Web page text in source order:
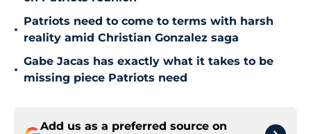
•
Patriots need to come to terms with harsh
reality amid Christian Gonzalez saga
•
Gabe Jacas has exactly what it takes to be
missing piece Patriots need
Add us as a preferred source on